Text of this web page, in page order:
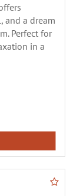
and a dream
Perfect for
in a